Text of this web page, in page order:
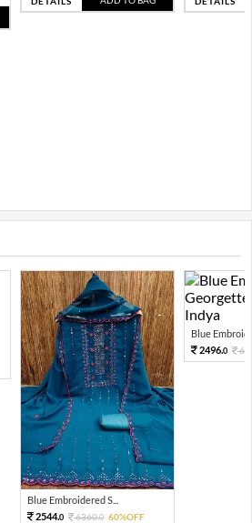
Blue Embroidered S...
2544.0 6360.0 60%OFF
Blue
2496.0